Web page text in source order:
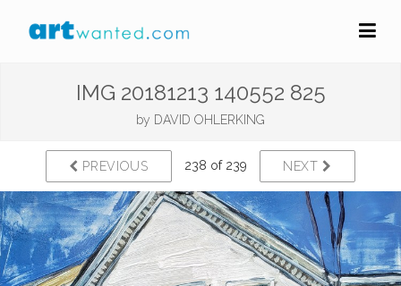
IMG 20181213 140552 825
by DAVID OHLERKING
PREVIOUS 238 of 239 NEXT